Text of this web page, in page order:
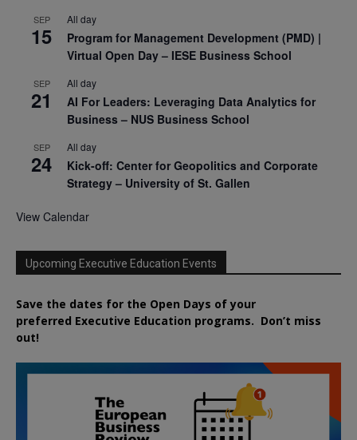
SEP
15
All day
Program for Management Development (PMD) |
Virtual Open Day – IESE Business School
SEP
21
All day
AI For Leaders: Leveraging Data Analytics for
Business – NUS Business School
SEP
24
All day
Kick-off: Center for Geopolitics and Corporate
Strategy – University of St. Gallen
View Calendar
Upcoming Executive Education Events
Save the dates for the Open Days of your
preferred Executive Education programs. Don’t miss
out!